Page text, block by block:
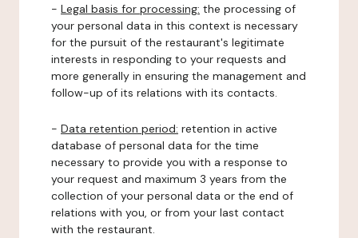
- Legal basis for processing: the processing of
your personal data in this context is necessary
for the pursuit of the restaurant's legitimate
interests in responding to your requests and
more generally in ensuring the management and
follow-up of its relations with its contacts.
- Data retention period: retention in active
database of personal data for the time
necessary to provide you with a response to
your request and maximum 3 years from the
collection of your personal data or the end of
relations with you, or from your last contact
with the restaurant.